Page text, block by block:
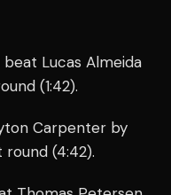
beat Lucas Almeida
(1:42).
Carpenter by
(4:42).